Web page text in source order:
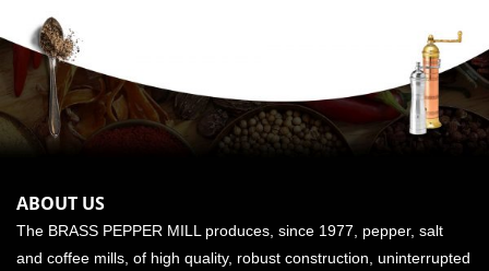
ABOUT US
The BRASS PEPPER MILL produces, since 1977, pepper, salt
and coffee mills, of high quality, robust construction, uninterrupted